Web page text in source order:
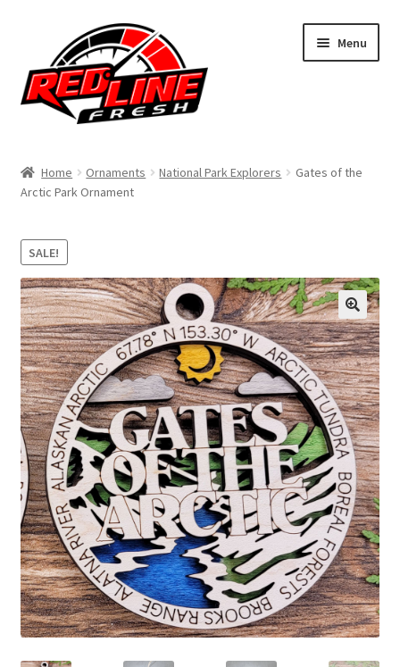
navigation
content
Menu
Shop
My Account
menu
Contact Us
Affiliate Program
Expand
child
menu
Cart
Expand
child
menu
Home Ornaments National Park Explorers
Gates of the
Arctic Park Ornament
SALE!